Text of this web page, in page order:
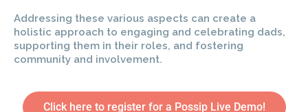
Addressing these various aspects can create a
holistic approach to engaging and celebrating dads,
supporting them in their roles, and fostering
community and involvement.
Click here to register for a Possip Live Demo!